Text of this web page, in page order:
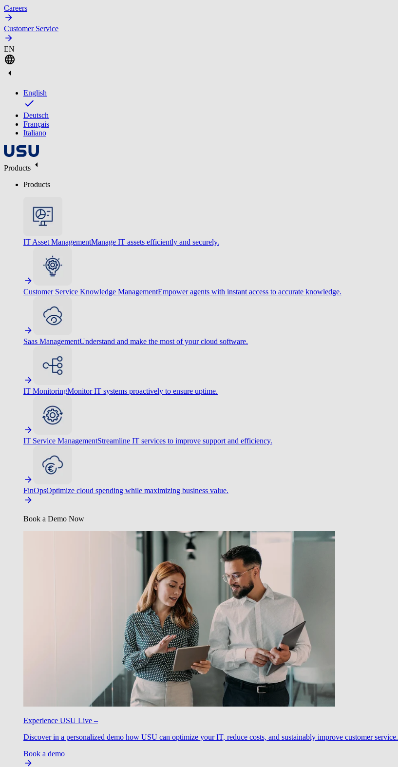
Careers
Customer Service
EN
English
Deutsch
Français
Italiano
Products
Products
IT Asset ManagementManage IT assets efficiently and securely.
Customer Service Knowledge ManagementEmpower agents with instant access to accurate knowledge.
Saas ManagementUnderstand and make the most of your cloud software.
IT MonitoringMonitor IT systems proactively to ensure uptime.
IT Service ManagementStreamline IT services to improve support and efficiency.
FinOpsOptimize cloud spending while maximizing business value.
Book a Demo Now
Experience USU Live –
Discover in a personalized demo how USU can optimize your IT, reduce costs, and sustainably improve customer service.
Book a demo